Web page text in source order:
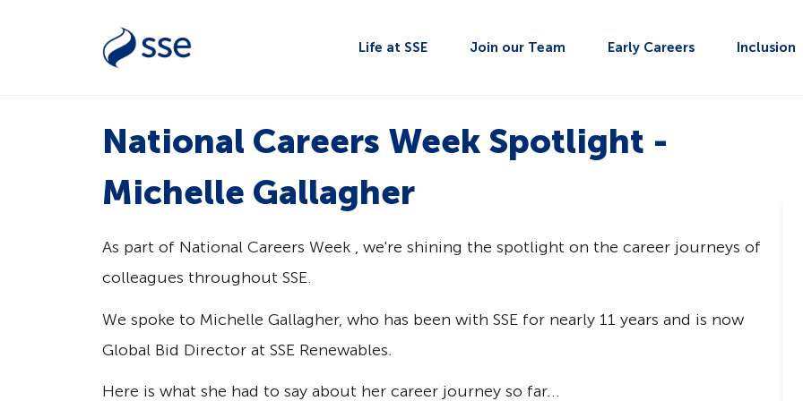
Life at SSE Join our Team Early Careers Inclusion
National Careers Week Spotlight -
Michelle Gallagher
As part of National Careers Week , we're shining the spotlight on the career journeys of
colleagues throughout SSE.
We spoke to Michelle Gallagher, who has been with SSE for nearly 11 years and is now
Global Bid Director at SSE Renewables.
Here is what she had to say about her career journey so far...